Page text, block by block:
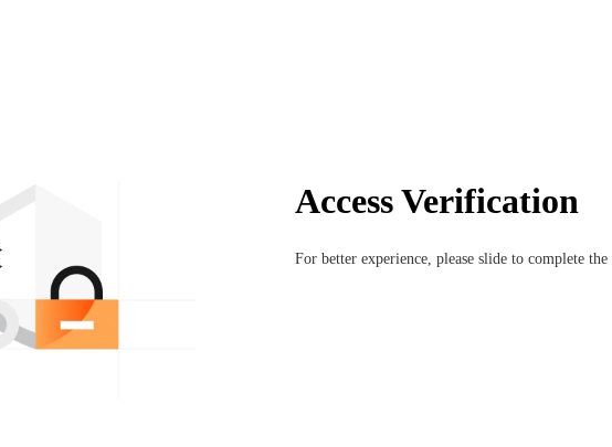
Access Verification
For better experience, please slide to complete